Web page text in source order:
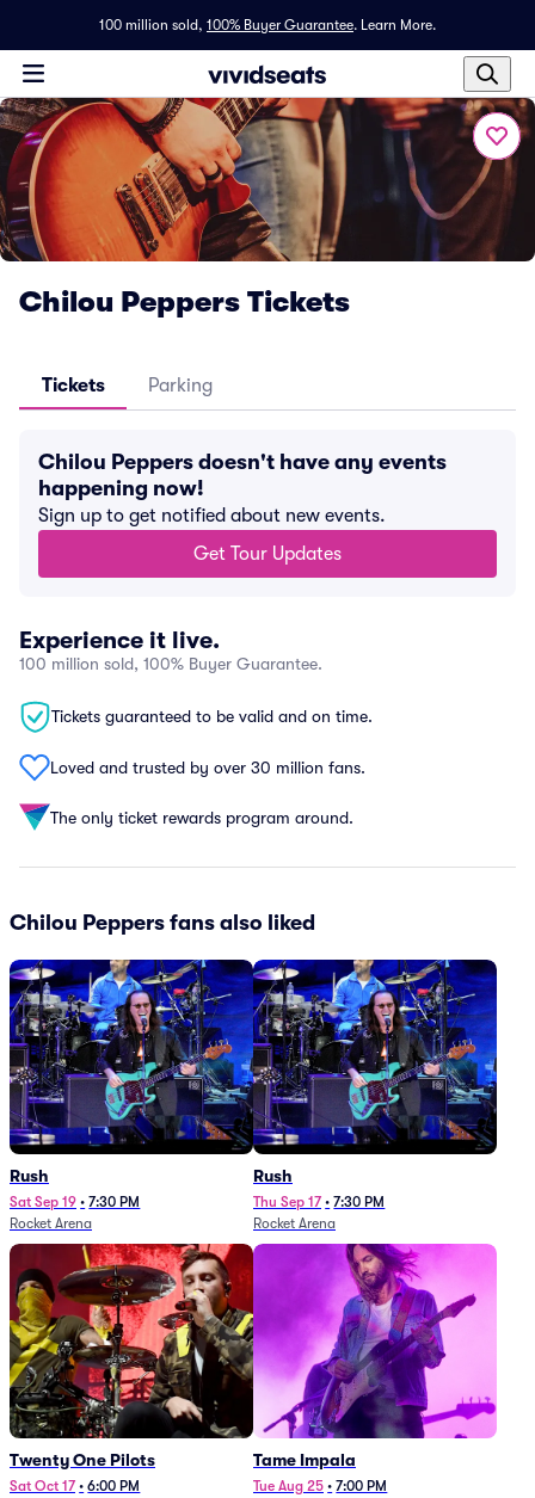
100 million sold, 100% Buyer Guarantee. Learn More.
Chilou Peppers Tickets
Tickets Parking
Chilou Peppers doesn't have any events
happening now!
Sign up to get notified about new events.
Get Tour Updates
Experience it live.
100 million sold, 100% Buyer Guarantee.
Tickets guaranteed to be valid and on time.
Loved and trusted by over 30 million fans.
The only ticket rewards program around.
Chilou Peppers fans also liked
Rush
Sat Sep 19 • 7:30 PM
Rocket Arena
Rush
Thu Sep 17 • 7:30 PM
Rocket Arena
Twenty One Pilots
Sat Oct 17 • 6:00 PM
Tame Impala
Tue Aug 25 • 7:00 PM